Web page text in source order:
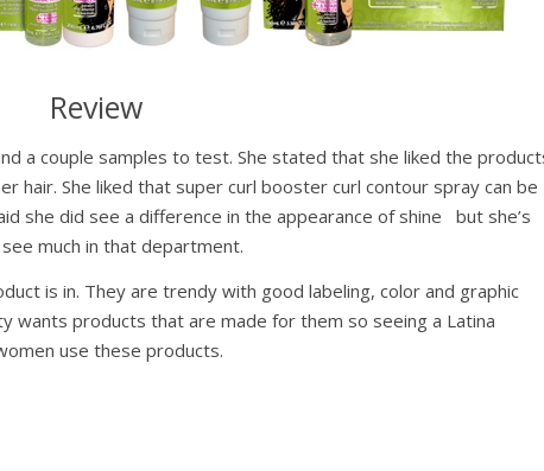
Review
a couple samples to test. She stated that she liked the
hair. She liked that super curl booster curl contour spray can be
she did see a difference in the appearance of shine but she’s
much in that department.
is in. They are trendy with good labeling, color and graphic
wants products that are made for them so seeing a Latina
use these products.